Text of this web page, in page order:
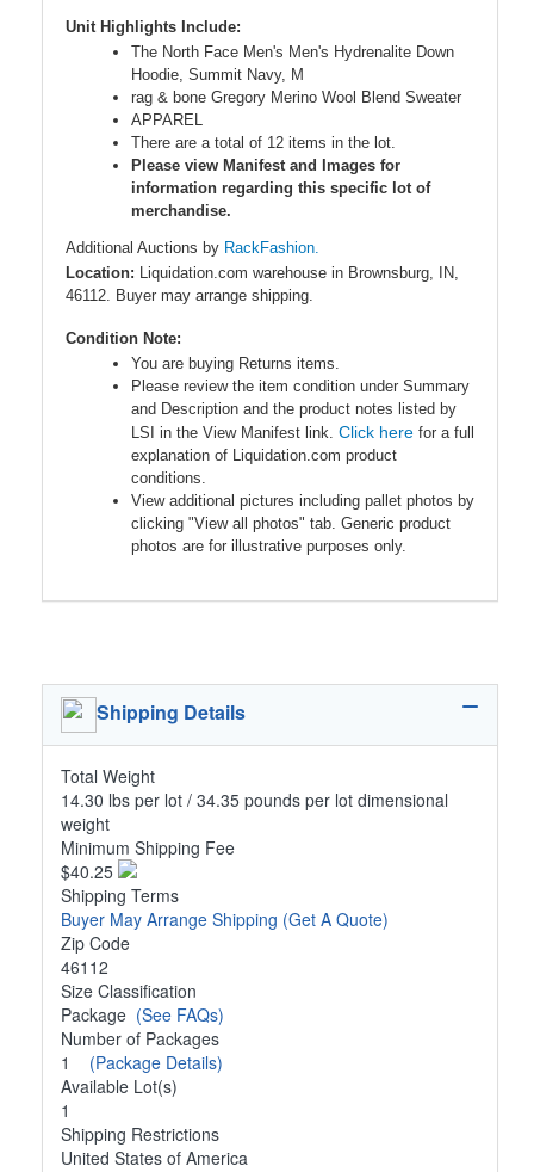
Unit Highlights Include:
The North Face Men's Men's Hydrenalite Down
Hoodie, Summit Navy, M
rag & bone Gregory Merino Wool Blend Sweater
APPAREL
There are a total of 12 items in the lot.
Please view Manifest and Images for
information regarding this specific lot of
merchandise.
Additional Auctions by RackFashion.
Location: Liquidation.com warehouse in Brownsburg, IN,
46112. Buyer may arrange shipping.
Condition Note:
You are buying Returns items.
Please review the item condition under Summary
and Description and the product notes listed by
LSI in the View Manifest link. Click here for a full
explanation of Liquidation.com product
conditions.
View additional pictures including pallet photos by
clicking "View all photos" tab. Generic product
photos are for illustrative purposes only.
Shipping Details
Total Weight
14.30 lbs per lot / 34.35 pounds per lot dimensional
weight
Minimum Shipping Fee
$40.25
Shipping Terms
Buyer May Arrange Shipping (Get A Quote)
Zip Code
46112
Size Classification
Package (See FAQs)
Number of Packages
1 (Package Details)
Available Lot(s)
1
Shipping Restrictions
United States of America